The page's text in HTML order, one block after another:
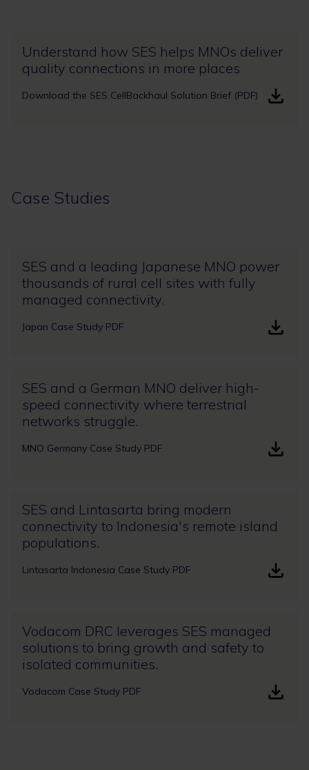
Understand how SES helps MNOs deliver
quality connections in more places
Download the SES CellBackhaul Solution Brief (PDF)
Case Studies
SES and a leading Japanese MNO power
thousands of rural cell sites with fully
managed connectivity.
Japan Case Study PDF
SES and a German MNO deliver high-
speed connectivity where terrestrial
networks struggle.
MNO Germany Case Study PDF
SES and Lintasarta bring modern
connectivity to Indonesia's remote island
populations.
Lintasarta Indonesia Case Study PDF
Vodacom DRC leverages SES managed
solutions to bring growth and safety to
isolated communities.
Vodacom Case Study PDF